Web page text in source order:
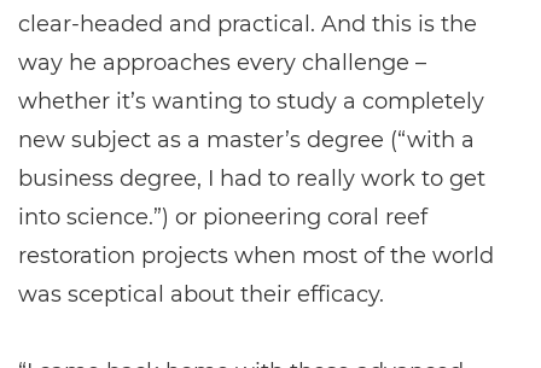
clear-headed and practical. And this is the
way he approaches every challenge –
whether it’s wanting to study a completely
new subject as a master’s degree (“with a
business degree, I had to really work to get
into science.”) or pioneering coral reef
restoration projects when most of the world
was sceptical about their efficacy.